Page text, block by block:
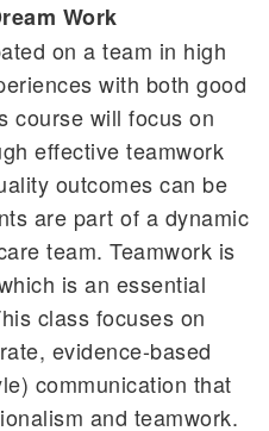
Work
on a team in high
with both good
course will focus on
effective teamwork
outcomes can be
are part of a dynamic
team. Teamwork is
is an essential
class focuses on
evidence-based
communication that
and teamwork.